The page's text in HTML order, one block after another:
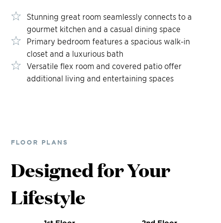
Stunning great room seamlessly connects to a
gourmet kitchen and a casual dining space
Primary bedroom features a spacious walk-in
closet and a luxurious bath
Versatile flex room and covered patio offer
additional living and entertaining spaces
FLOOR PLANS
Designed for Your
Lifestyle